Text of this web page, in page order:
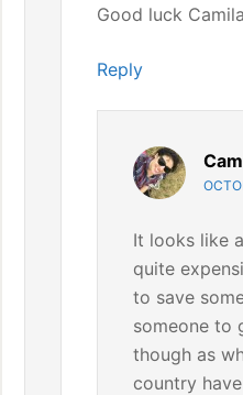
Good luck
Reply
It looks like
quite
to save
someone to
though as
country